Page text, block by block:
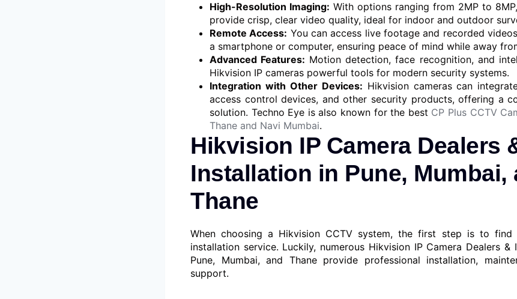
High-Resolution Imaging: With options ranging from 2MP to
provide crisp, clear video quality, ideal for indoor and outdoor
Remote Access: You can access live footage and recorded
a smartphone or computer, ensuring peace of mind while away
Advanced Features: Motion detection, face recognition, and
Hikvision IP cameras powerful tools for modern security systems.
Integration with Other Devices: Hikvision cameras can
access control devices, and other security products, offering a
solution. Techno Eye is also known for the best CP Plus CCTV
Thane and Navi Mumbai.
Hikvision IP Camera Dealers
Installation in Pune, Mumbai,
Thane
When choosing a Hikvision CCTV system, the first step is to find
installation service. Luckily, numerous Hikvision IP Camera Dealers &
Pune, Mumbai, and Thane provide professional installation,
support.